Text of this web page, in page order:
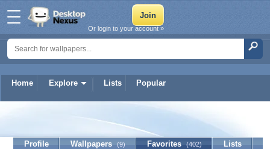
Home Explore Lists Popular
Or login to your account »
graverobber
Profile Wallpapers (9) Favorites (402)
Lists